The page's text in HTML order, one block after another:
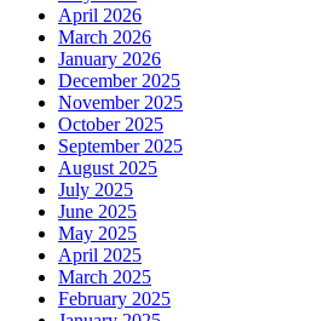
April 2026
March 2026
January 2026
December 2025
November 2025
October 2025
September 2025
August 2025
July 2025
June 2025
May 2025
April 2025
March 2025
February 2025